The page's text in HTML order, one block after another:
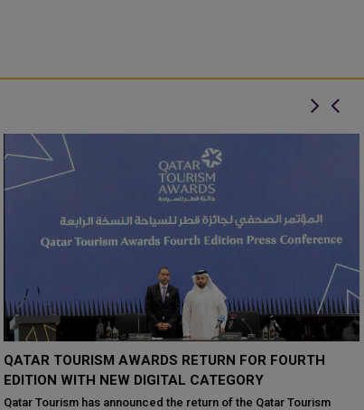
QT OPENS APPLICATIONS FOR 4TH EDITION QATAR
TOURISM AWARDS 2026
Qatar Tourism (QT) officially launched the fourth edition of the